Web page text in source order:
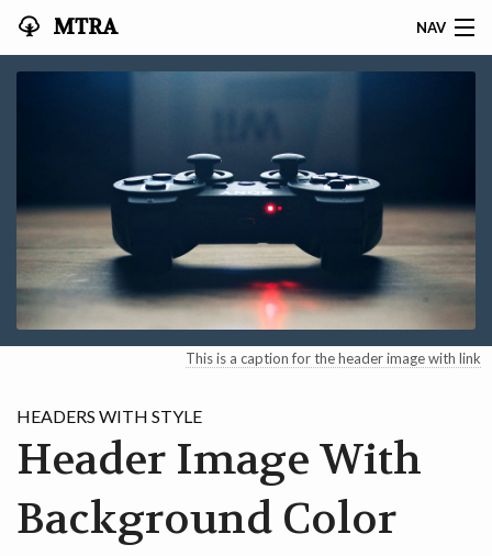
MTRA NAV
CALENDAR
VOLUNTEER
NEWS
VENDORS
GAME
This is a caption for the header image with link
HEADERS WITH STYLE
Header Image With
Background Color